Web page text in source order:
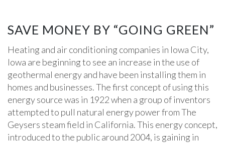
SAVE MONEY BY “GOING GREEN”
Heating and air conditioning companies in Iowa City,
Iowa are beginning to see an increase in the use of
geothermal energy and have been installing them in
homes and businesses. The first concept of using this
energy source was in 1922 when a group of inventors
attempted to pull natural energy power from The
Geysers steam field in California. This energy concept,
introduced to the public around 2004, is gaining in